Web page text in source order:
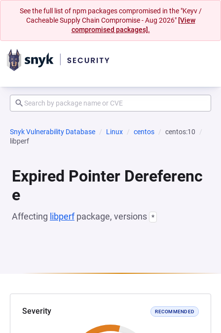
See the full list of npm packages compromised in the "Keyv /
Cacheable Supply Chain Compromise - Aug 2026" [View
compromised packages].
Snyk Vulnerability Database Linux centos
centos:10
libperf
Expired Pointer Dereferenc
e
Affecting libperfpackage, versions *
Severity RECOMMENDED